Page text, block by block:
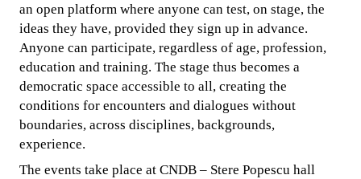
an open platform where anyone can test, on stage, the
ideas they have, provided they sign up in advance.
Anyone can participate, regardless of age, profession,
education and training. The stage thus becomes a
democratic space accessible to all, creating the
conditions for encounters and dialogues without
boundaries, across disciplines, backgrounds,
experience.
The events take place at CNDB – Stere Popescu hall